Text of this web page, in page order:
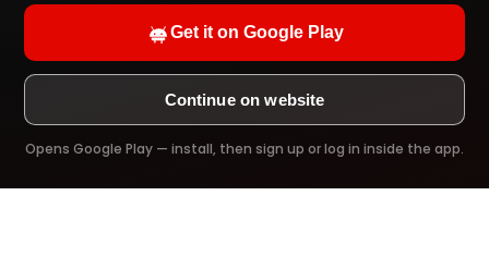
Get it on Google Play
Continue on website
Opens Google Play — install, then sign up or log in inside the app.
Offline download
Ad-Free viewing
Try it Now!